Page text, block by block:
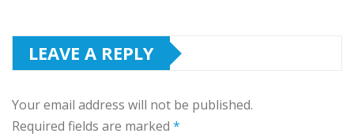
LEAVE A REPLY
Your email address will not be published.
Required fields are marked *